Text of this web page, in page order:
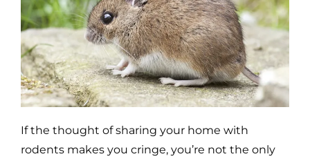
If the thought of sharing your home with
rodents makes you cringe, you’re not the only